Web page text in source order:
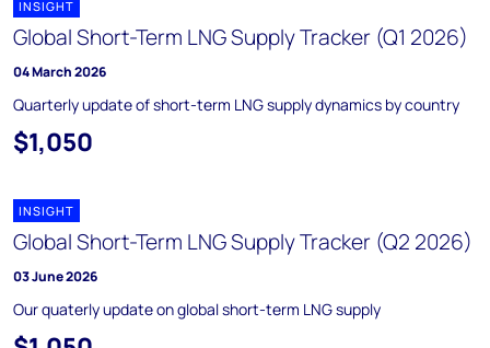
INSIGHT
Global Short-Term LNG Supply Tracker (Q1 2026)
04 March 2026
Quarterly update of short-term LNG supply dynamics by country
$1,050
INSIGHT
Global Short-Term LNG Supply Tracker (Q2 2026)
03 June 2026
Our quaterly update on global short-term LNG supply